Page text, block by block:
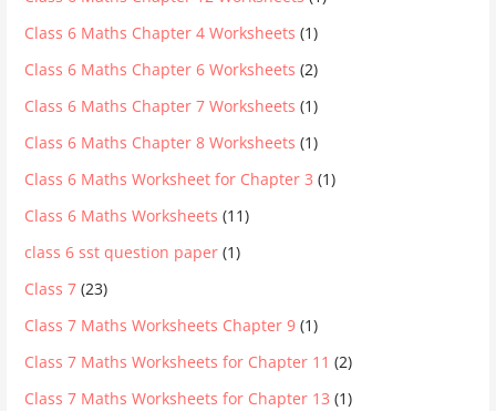
Class 6 Maths Chapter 4 Worksheets (1)
Class 6 Maths Chapter 6 Worksheets (2)
Class 6 Maths Chapter 7 Worksheets (1)
Class 6 Maths Chapter 8 Worksheets (1)
Class 6 Maths Worksheet for Chapter 3 (1)
Class 6 Maths Worksheets (11)
class 6 sst question paper (1)
Class 7 (23)
Class 7 Maths Worksheets Chapter 9 (1)
Class 7 Maths Worksheets for Chapter 11 (2)
Class 7 Maths Worksheets for Chapter 13 (1)